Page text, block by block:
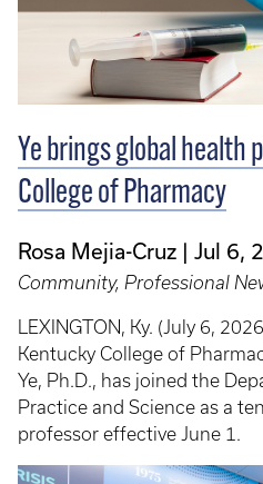
Ye brings global health
College of Pharmacy
Rosa Mejia-Cruz Jul 6,
Community, Professional
LEXINGTON, Ky. (July 6,
Kentucky College of
Ye, Ph.D., has joined the
Practice and Science as a
professor effective June 1.